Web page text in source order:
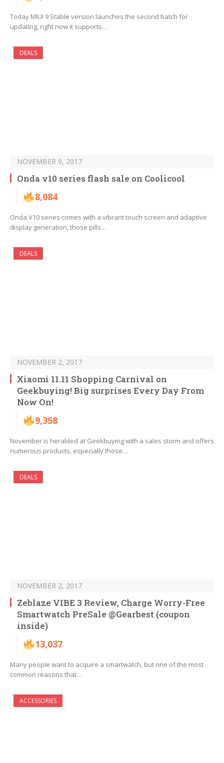
Today MIUI 9 Stable version launches the second batch for
updating, right now it supports…
DEALS
NOVEMBER 9, 2017
Onda v10 series flash sale on Coolicool
8,084
Onda V10 series comes with a vibrant touch screen and adaptive
display generation, those pills…
DEALS
NOVEMBER 2, 2017
Xiaomi 11.11 Shopping Carnival on
Geekbuying! Big surprises Every Day From
Now On!
9,358
November is heralded at Geekbuying with a sales storm and offers
numerous products, especially those…
DEALS
NOVEMBER 2, 2017
Zeblaze VIBE 3 Review, Charge Worry-Free
Smartwatch PreSale @Gearbest (coupon
inside)
13,037
Many people want to acquire a smartwatch, but one of the most
common reasons that…
ACCESSORIES